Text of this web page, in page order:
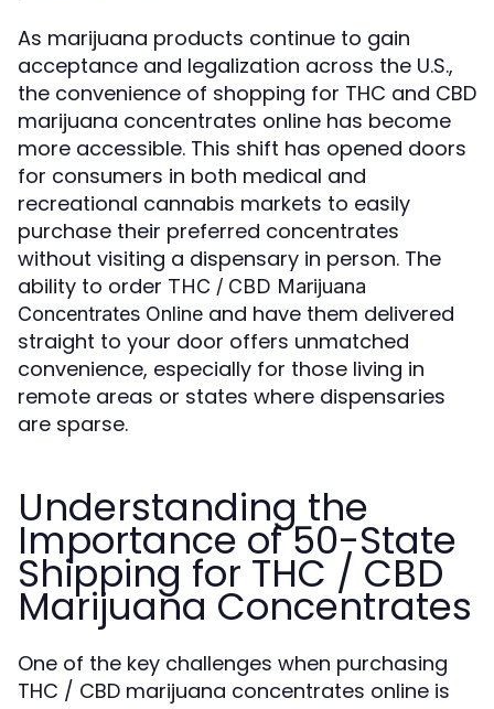
As marijuana products continue to gain
acceptance and legalization across the U.S.,
the convenience of shopping for THC and CBD
marijuana concentrates online has become
more accessible. This shift has opened doors
for consumers in both medical and
recreational cannabis markets to easily
purchase their preferred concentrates
without visiting a dispensary in person. The
ability to order THC / CBD Marijuana
Concentrates Online and have them delivered
straight to your door offers unmatched
convenience, especially for those living in
remote areas or states where dispensaries
are sparse.
Understanding the
Importance of 50-State
Shipping for THC / CBD
Marijuana Concentrates
One of the key challenges when purchasing
THC / CBD marijuana concentrates online is